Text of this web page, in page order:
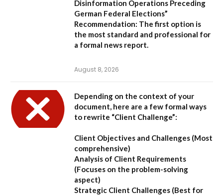
Disinformation Operations Preceding
German Federal Elections”
Recommendation: The first option is
the most standard and professional for
a formal news report.
August 8, 2026
Depending on the context of your
document, here are a few formal ways
to rewrite “Client Challenge”:
Client Objectives and Challenges (Most
comprehensive)
Analysis of Client Requirements
(Focuses on the problem-solving
aspect)
Strategic Client Challenges (Best for